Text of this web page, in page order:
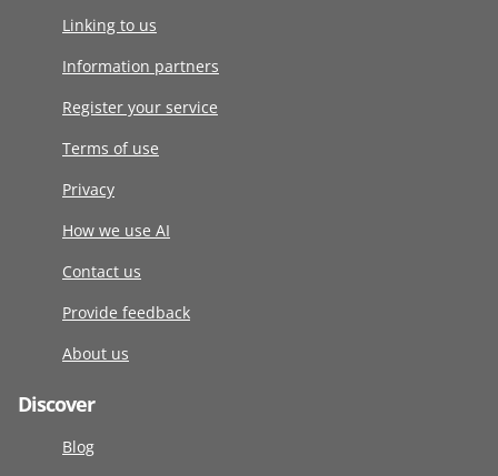
Linking to us
Information partners
Register your service
Terms of use
Privacy
How we use AI
Contact us
Provide feedback
About us
Discover
Blog